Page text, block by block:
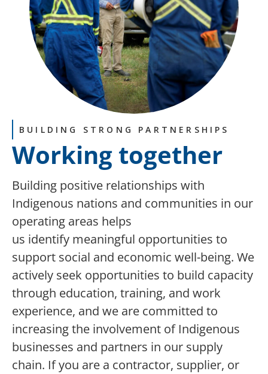
BUILDING STRONG PARTNERSHIPS
Working together
Building positive relationships with
Indigenous nations and communities in our
operating areas helps
us identify meaningful opportunities to
support social and economic well-being. We
actively seek opportunities to build capacity
through education, training, and work
experience, and we are committed to
increasing the involvement of Indigenous
businesses and partners in our supply
chain. If you are a contractor, supplier, or